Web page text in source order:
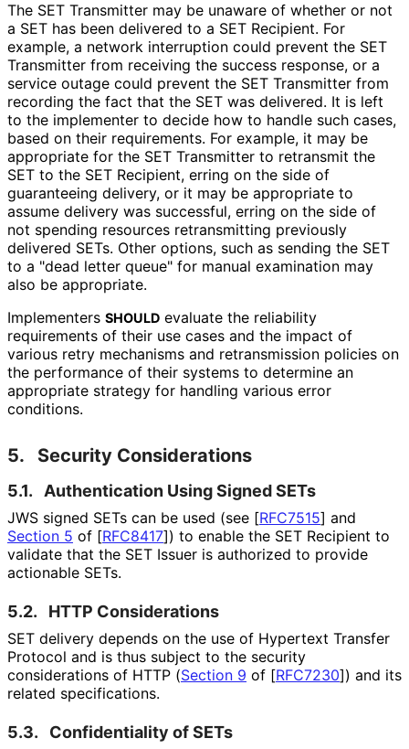
The SET Transmitter may be unaware of whether or not
a SET has been delivered to a SET Recipient. For
example, a network interruption could prevent the SET
Transmitter from receiving the success response, or a
service outage could prevent the SET Transmitter from
recording the fact that the SET was delivered. It is left
to the implementer to decide how to handle such cases,
based on their requirements. For example, it may be
appropriate for the SET Transmitter to retransmit the
SET to the SET Recipient, erring on the side of
guaranteeing delivery, or it may be appropriate to
assume delivery was successful, erring on the side of
not spending resources retransmitting previously
delivered SETs. Other options, such as sending the SET
to a "dead letter queue" for manual examination may
also be appropriate.
Implementers SHOULD evaluate the reliability
requirements of their use cases and the impact of
various retry mechanisms and retransmission policies on
the performance of their systems to determine an
appropriate strategy for handling various error
conditions.
5. Security Considerations
5.1. Authentication Using Signed SETs
JWS signed SETs can be used (see [RFC7515] and
Section 5 of [RFC8417]) to enable the SET Recipient to
validate that the SET Issuer is authorized to provide
actionable SETs.
5.2. HTTP Considerations
SET delivery depends on the use of Hypertext Transfer
Protocol and is thus subject to the security
considerations of HTTP (Section 9 of [RFC7230]) and its
related specifications.
5.3. Confidentiality of SETs